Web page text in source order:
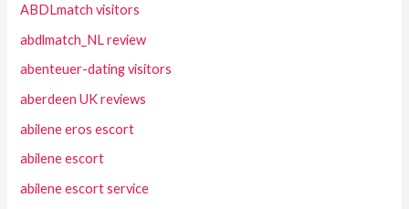
ABDLmatch visitors
abdlmatch_NL review
abenteuer-dating visitors
aberdeen UK reviews
abilene eros escort
abilene escort
abilene escort service